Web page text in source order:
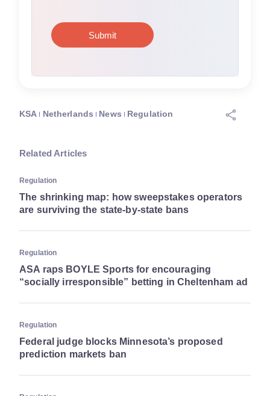
KSA Netherlands News Regulation
Related Articles
Regulation
The shrinking map: how sweepstakes operators
are surviving the state-by-state bans
Regulation
ASA raps BOYLE Sports for encouraging
“socially irresponsible” betting in Cheltenham ad
Regulation
Federal judge blocks Minnesota’s proposed
prediction markets ban